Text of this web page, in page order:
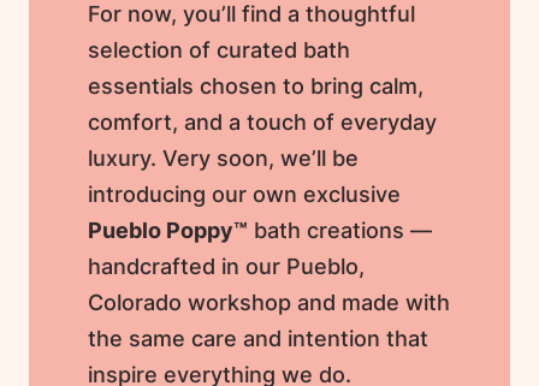
For now, you’ll find a thoughtful
selection of curated bath
essentials chosen to bring calm,
comfort, and a touch of everyday
luxury. Very soon, we’ll be
introducing our own exclusive
Pueblo Poppy™ bath creations —
handcrafted in our Pueblo,
Colorado workshop and made with
the same care and intention that
inspire everything we do.